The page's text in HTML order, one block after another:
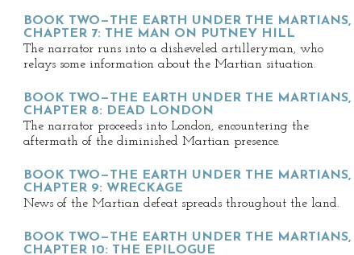
BOOK TWO—THE EARTH UNDER THE MARTIANS,
CHAPTER 7: THE MAN ON PUTNEY HILL
The narrator runs into a disheveled artilleryman, who
relays some information about the Martian situation.
BOOK TWO—THE EARTH UNDER THE MARTIANS,
CHAPTER 8: DEAD LONDON
The narrator proceeds into London, encountering the
aftermath of the diminished Martian presence.
BOOK TWO—THE EARTH UNDER THE MARTIANS,
CHAPTER 9: WRECKAGE
News of the Martian defeat spreads throughout the land.
BOOK TWO—THE EARTH UNDER THE MARTIANS,
CHAPTER 10: THE EPILOGUE